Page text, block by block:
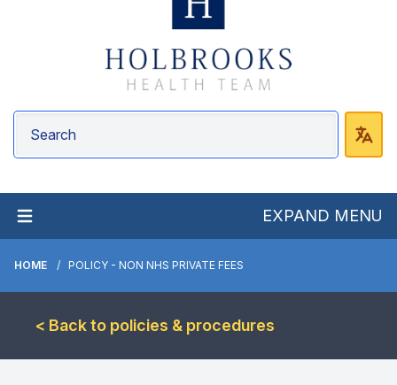
EXPAND MENU
HOME POLICY - NON NHS PRIVATE FEES
< Back to policies & procedures